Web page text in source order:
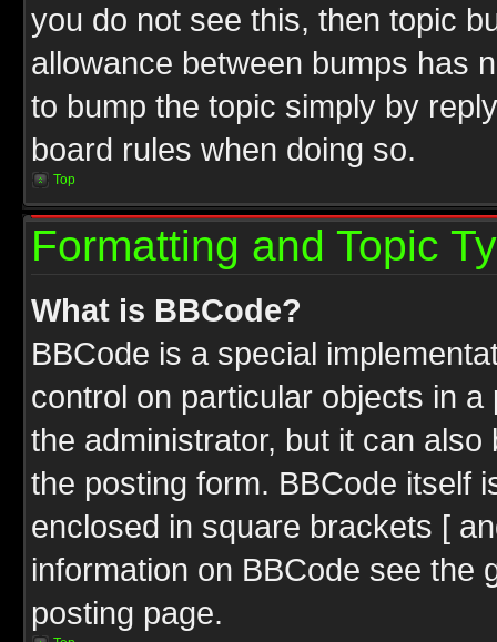
you do not see this, then topic
allowance between bumps has
to bump the topic simply by
board rules when doing so.
Top
Formatting and Topic
What is BBCode?
BBCode is a special
control on particular objects in
the administrator, but it can
the posting form. BBCode itself
enclosed in square brackets [
information on BBCode see the
posting page.